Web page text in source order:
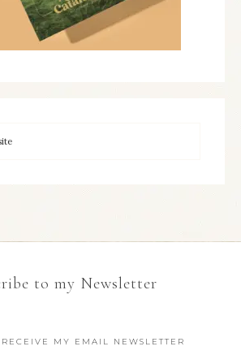
to my Newsletter
MY EMAIL NEWSLETTER